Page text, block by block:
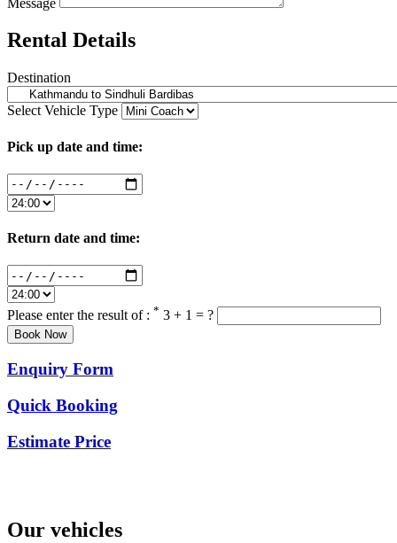
Rental Details
Destination
Select Vehicle Type
Pick up date and time:
Return date and time:
Please enter the result of : * 3 + 1 = ?
Enquiry Form
Quick Booking
Estimate Price
Our vehicles